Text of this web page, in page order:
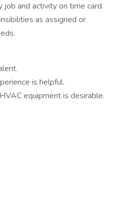
and activity on time card.
as assigned or
is helpful.
equipment is desirable.